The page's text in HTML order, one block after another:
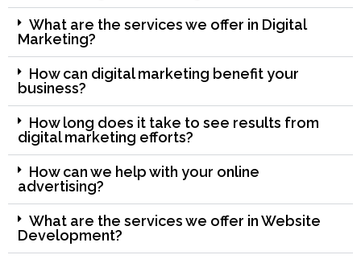
What are the services we offer in Digital
Marketing?
How can digital marketing benefit your
business?
How long does it take to see results from
digital marketing efforts?
How can we help with your online
advertising?
What are the services we offer in Website
Development?